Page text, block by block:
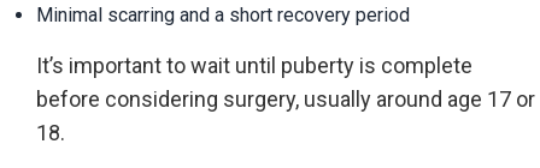
Minimal scarring and a short recovery period
It’s important to wait until puberty is complete
before considering surgery, usually around age 17 or
18.